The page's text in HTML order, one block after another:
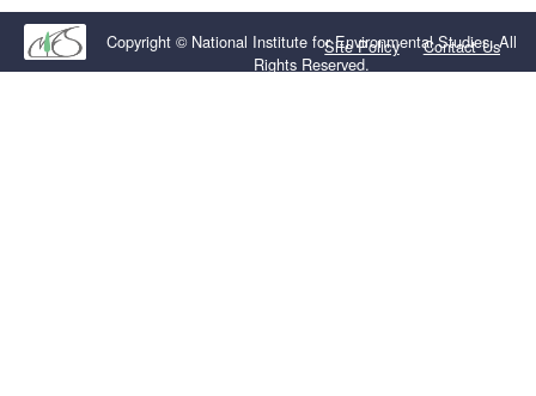
Copyright © National Institute for Environmental Studies. All
Rights Reserved.
Site Policy Contact Us